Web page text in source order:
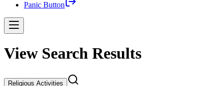
Panic Button
View Search Results
Religious Activities